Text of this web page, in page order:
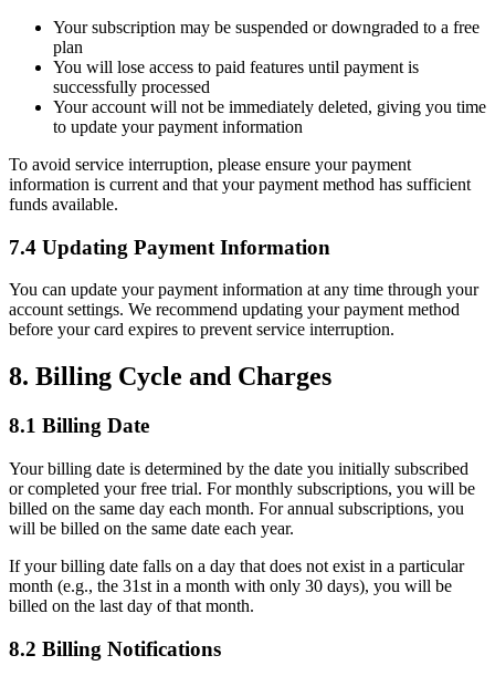
Your subscription may be suspended or downgraded to a free
plan
You will lose access to paid features until payment is
successfully processed
Your account will not be immediately deleted, giving you time
to update your payment information
To avoid service interruption, please ensure your payment
information is current and that your payment method has sufficient
funds available.
7.4 Updating Payment Information
You can update your payment information at any time through your
account settings. We recommend updating your payment method
before your card expires to prevent service interruption.
8. Billing Cycle and Charges
8.1 Billing Date
Your billing date is determined by the date you initially subscribed
or completed your free trial. For monthly subscriptions, you will be
billed on the same day each month. For annual subscriptions, you
will be billed on the same date each year.
If your billing date falls on a day that does not exist in a particular
month (e.g., the 31st in a month with only 30 days), you will be
billed on the last day of that month.
8.2 Billing Notifications